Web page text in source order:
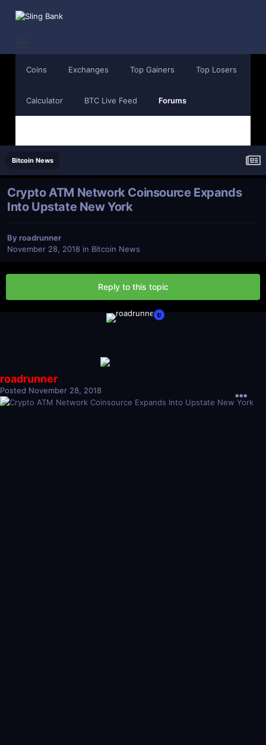
Coins Exchanges Top Gainers Top Losers
Calculator BTC Live Feed Forums
Bitcoin News
Crypto ATM Network Coinsource Expands
Into Upstate New York
Byroadrunner
November 28, 2018 in Bitcoin News
Reply to this topic
roadrunner
Posted November 28, 2018